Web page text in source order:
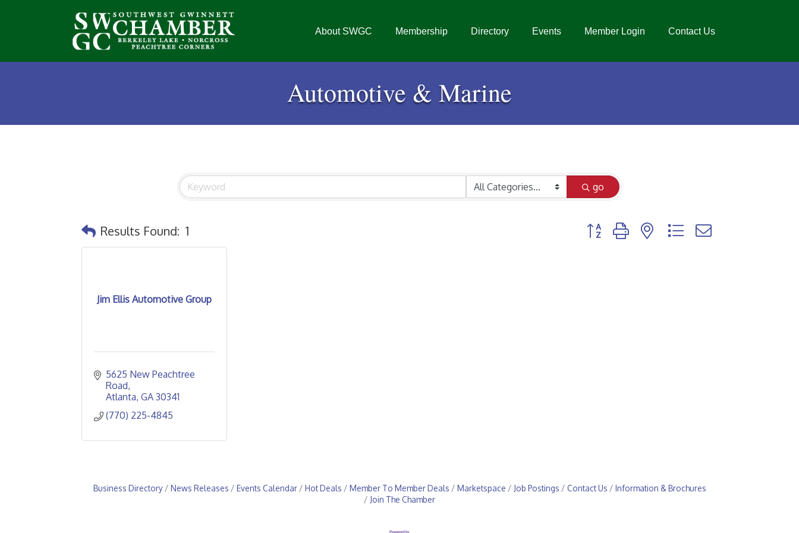
About SWGC Membership Directory Events Member Login Contact Us
Automotive & Marine
go
Results Found: 1 Button group with nested dropdown
Jim Ellis Automotive Group
5625 New Peachtree
Road
Atlanta GA 30341
(770) 225-4845
Business Directory News Releases Events Calendar Hot Deals Member To Member Deals Marketspace Job Postings Contact Us
Information & Brochures
Join The Chamber